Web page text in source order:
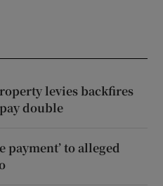
levies backfires
double
payment’ to alleged